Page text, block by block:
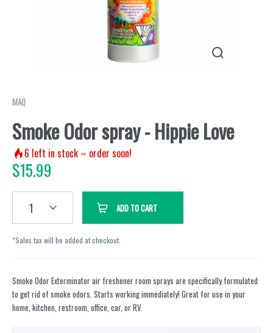
MAQ
Smoke Odor spray - Hippie Love
6 left in stock – order soon!
$15.99
1 ADD TO CART
*Sales tax will be added at checkout.
Smoke Odor Exterminator air freshener room sprays are specifically formulated
to get rid of smoke odors. Starts working immediately! Great for use in your
home, kitchen, restroom, office, car, or RV.